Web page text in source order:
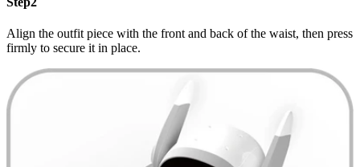
Align the outfit piece with the front and back of the waist, then press
firmly to secure it in place.